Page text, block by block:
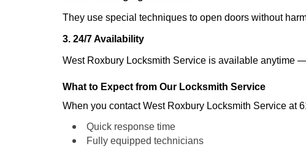
They use special techniques to open doors without
3. 24/7 Availability
West Roxbury Locksmith Service is available anytime
What to Expect from Our Locksmith Service
When you contact West Roxbury Locksmith Service at
Quick response time
Fully equipped technicians